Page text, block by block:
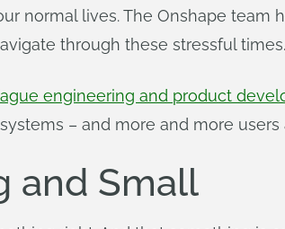
normal lives. The Onshape team
through these stressful
engineering and product
– and more and more users
and Small